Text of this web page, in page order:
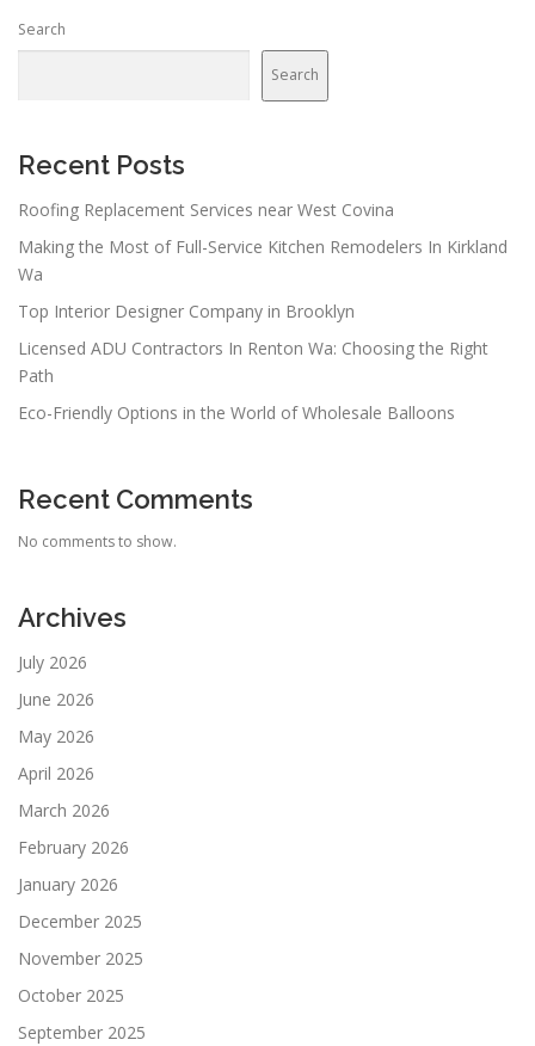
Search
Search
Recent Posts
Roofing Replacement Services near West Covina
Making the Most of Full-Service Kitchen Remodelers In Kirkland
Wa
Top Interior Designer Company in Brooklyn
Licensed ADU Contractors In Renton Wa: Choosing the Right
Path
Eco-Friendly Options in the World of Wholesale Balloons
Recent Comments
No comments to show.
Archives
July 2026
June 2026
May 2026
April 2026
March 2026
February 2026
January 2026
December 2025
November 2025
October 2025
September 2025